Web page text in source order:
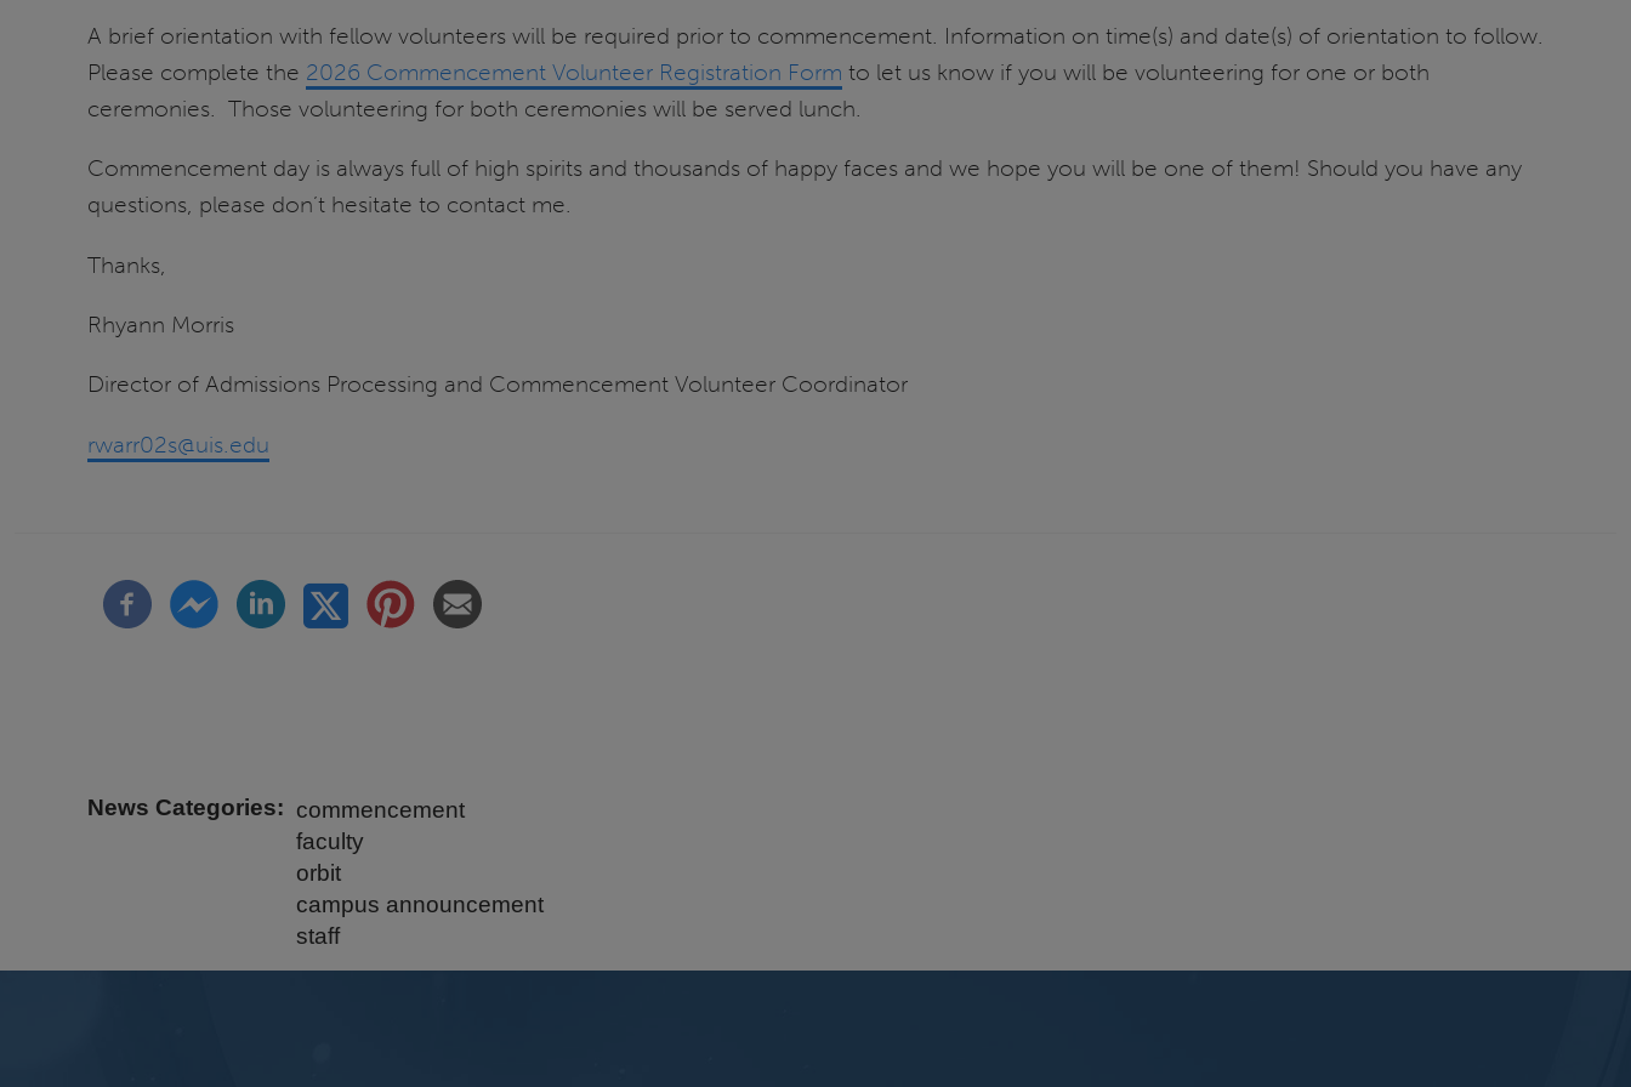
A brief orientation with fellow volunteers will be required prior to commencement. Information on time(s) and date(s) of orientation to follow.
Please complete the 2026 Commencement Volunteer Registration Form to let us know if you will be volunteering for one or both
ceremonies. Those volunteering for both ceremonies will be served lunch.
Commencement day is always full of high spirits and thousands of happy faces and we hope you will be one of them! Should you have any
questions, please don’t hesitate to contact me.
Thanks,
Rhyann Morris
Director of Admissions Processing and Commencement Volunteer Coordinator
rwarr02s@uis.edu
News Categories
commencement
faculty
orbit
campus announcement
staff